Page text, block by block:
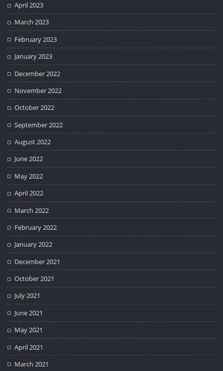
April 2023
March 2023
February 2023
January 2023
December 2022
November 2022
October 2022
September 2022
August 2022
June 2022
May 2022
April 2022
March 2022
February 2022
January 2022
December 2021
October 2021
July 2021
June 2021
May 2021
April 2021
March 2021